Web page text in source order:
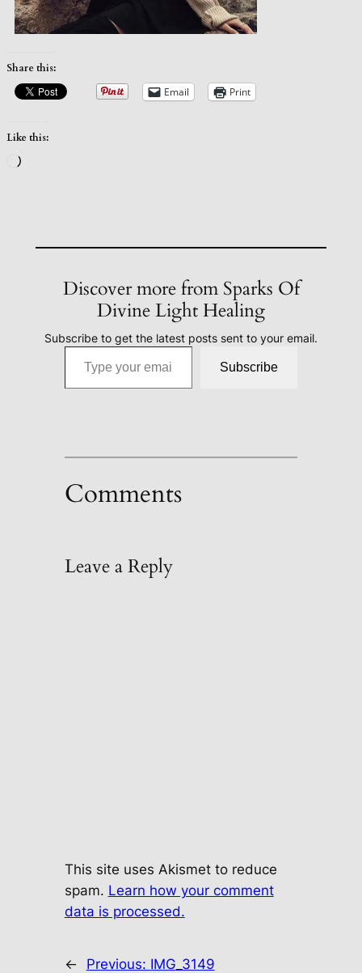
Share this:
Email Print
Like this:
Loading…
Discover more from Sparks Of
Divine Light Healing
Subscribe to get the latest posts sent to your email.
Type your email…
Subscribe
Comments
Leave a Reply
This site uses Akismet to reduce
spam. Learn how your comment
data is processed.
← Previous: IMG_3149